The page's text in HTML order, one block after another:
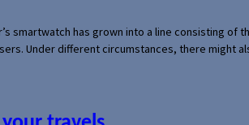
smartwatch has grown into a line consisting
Under different circumstances, there might